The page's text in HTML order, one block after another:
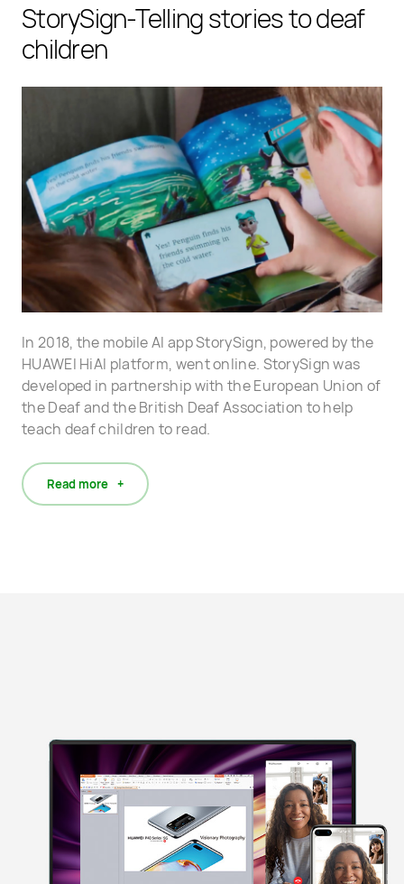
StorySign-Telling stories to deaf
children
In 2018, the mobile AI app StorySign, powered by the
HUAWEI HiAI platform, went online. StorySign was
developed in partnership with the European Union of
the Deaf and the British Deaf Association to help
teach deaf children to read.
Read more